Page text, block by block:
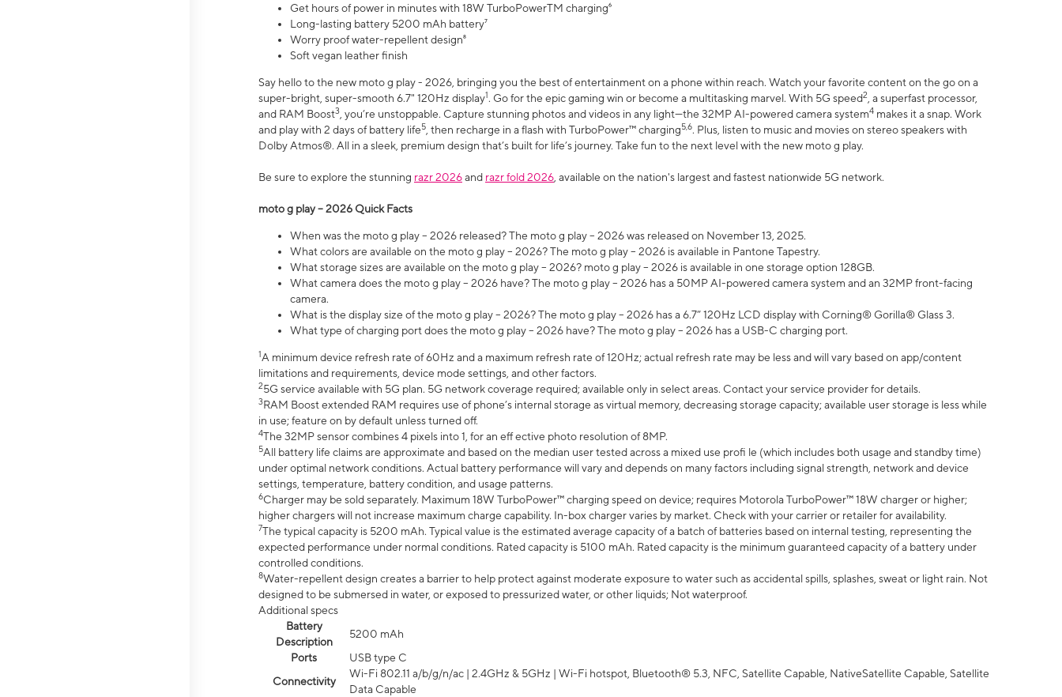
Get hours of power in minutes with 18W TurboPowerTM charging⁶
Long-lasting battery 5200 mAh battery⁷
Worry proof water-repellent design⁸
Soft vegan leather finish
Say hello to the new moto g play - 2026, bringing you the best of entertainment on a phone within reach. Watch your favorite content on the go on a
super-bright, super-smooth 6.7" 120Hz display1. Go for the epic gaming win or become a multitasking marvel. With 5G speed2 , a superfast processor,
and RAM Boost3 , you’re unstoppable. Capture stunning photos and videos in any light—the 32MP AI-powered camera system4 makes it a snap. Work
and play with 2 days of battery life5 , then recharge in a flash with TurboPower™ charging5,6. Plus, listen to music and movies on stereo speakers with
Dolby Atmos®. All in a sleek, premium design that’s built for life’s journey. Take fun to the next level with the new moto g play.
Be sure to explore the stunning razr 2026and razr fold 2026 , available on the nation's largest and fastest nationwide 5G network.
moto g play – 2026 Quick Facts
When was the moto g play – 2026 released? The moto g play – 2026 was released on November 13, 2025.
What colors are available on the moto g play – 2026? The moto g play – 2026 is available in Pantone Tapestry.
What storage sizes are available on the moto g play – 2026? moto g play – 2026 is available in one storage option 128GB.
What camera does the moto g play – 2026 have? The moto g play – 2026 has a 50MP AI-powered camera system and an 32MP front-facing
camera.
What is the display size of the moto g play – 2026? The moto g play – 2026 has a 6.7” 120Hz LCD display with Corning® Gorilla® Glass 3.
What type of charging port does the moto g play – 2026 have? The moto g play – 2026 has a USB-C charging port.
1A minimum device refresh rate of 60Hz and a maximum refresh rate of 120Hz; actual refresh rate may be less and will vary based on app/content
limitations and requirements, device mode settings, and other factors.
25G service available with 5G plan. 5G network coverage required; available only in select areas. Contact your service provider for details.
3RAM Boost extended RAM requires use of phone’s internal storage as virtual memory, decreasing storage capacity; available user storage is less while
in use; feature on by default unless turned off.
4The 32MP sensor combines 4 pixels into 1, for an eff ective photo resolution of 8MP.
5All battery life claims are approximate and based on the median user tested across a mixed use profi le (which includes both usage and standby time)
under optimal network conditions. Actual battery performance will vary and depends on many factors including signal strength, network and device
settings, temperature, battery condition, and usage patterns.
6Charger may be sold separately. Maximum 18W TurboPower™ charging speed on device; requires Motorola TurboPower™ 18W charger or higher;
higher chargers will not increase maximum charge capability. In-box charger varies by market. Check with your carrier or retailer for availability.
7The typical capacity is 5200 mAh. Typical value is the estimated average capacity of a batch of batteries based on internal testing, representing the
expected performance under normal conditions. Rated capacity is 5100 mAh. Rated capacity is the minimum guaranteed capacity of a battery under
controlled conditions.
8Water-repellent design creates a barrier to help protect against moderate exposure to water such as accidental spills, splashes, sweat or light rain. Not
designed to be submersed in water, or exposed to pressurized water, or other liquids; Not waterproof.
Additional specs
Battery
Description
5200 mAh
Ports
USB type C
Connectivity
Wi-Fi 802.11 a/b/g/n/ac | 2.4GHz & 5GHz | Wi-Fi hotspot, Bluetooth® 5.3, NFC, Satellite Capable, NativeSatellite Capable, Satellite
Data Capable